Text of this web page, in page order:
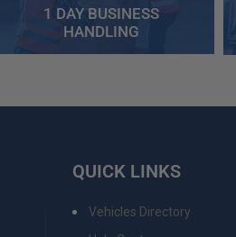
1 DAY BUSINESS
HANDLING
QUICK LINKS
Vehicles Directory